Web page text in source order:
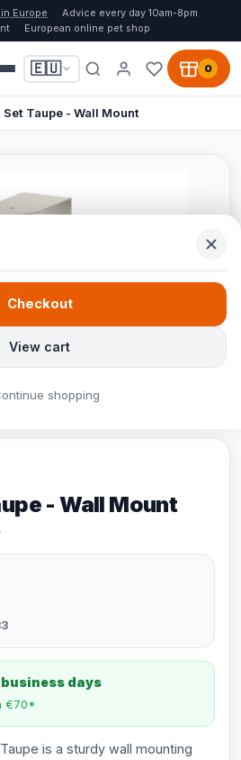
Europe
Advice every day 10am-8pm
European online pet shop
🇪🇺 0
Set Taupe - Wall Mount
- Wall Mount
days
€70*
is a sturdy wall mounting
View cart
Checkout
shopping